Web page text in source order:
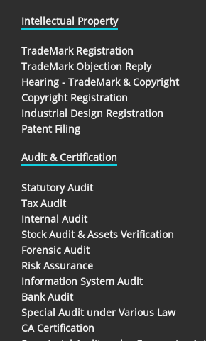
Intellectual Property
TradeMark Registration
TradeMark Objection Reply
Hearing - TradeMark & Copyright
Copyright Registration
Industrial Design Registration
Patent Filing
Audit & Certification
Statutory Audit
Tax Audit
Internal Audit
Stock Audit & Assets Verification
Forensic Audit
Risk Assurance
Information System Audit
Bank Audit
Special Audit under Various Law
CA Certification